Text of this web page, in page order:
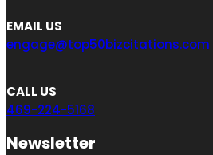
EMAIL US
engage@top50bizcitations.com
CALL US
469-224-5168
Newsletter